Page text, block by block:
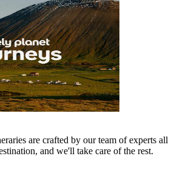
are crafted by our team of experts all
and we'll take care of the rest.